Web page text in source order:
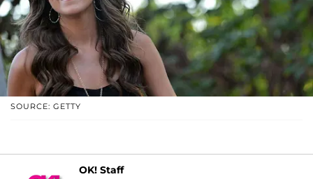
SOURCE: GETTY
OK! Staff